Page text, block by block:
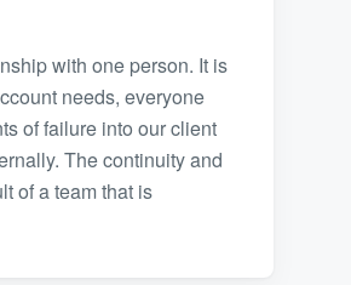
with one person. It is
needs, everyone
of failure into our client
The continuity and
of a team that is